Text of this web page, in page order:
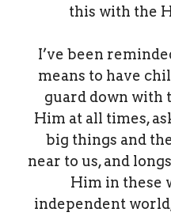
this with the
I’ve been
means to have
guard down with
Him at all times,
big things and
near to us, and
Him in these
independent